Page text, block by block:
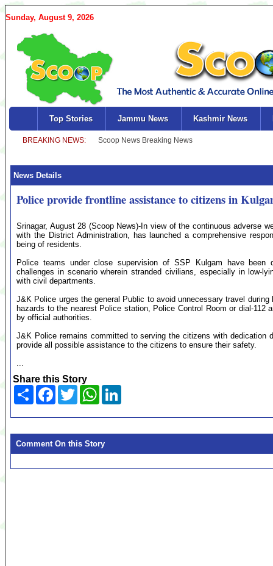
Sunday, August 9, 2026
Top Stories Jammu News Kashmir News
News Details
Police provide frontline assistance to citizens in
Srinagar, August 28 (Scoop News)-In view of the continuous adverse
with the District Administration, has launched a comprehensive
being of residents.
Police teams under close supervision of SSP Kulgam have been
challenges in scenario wherein stranded civilians, especially in low-
with civil departments.
J&K Police urges the general Public to avoid unnecessary travel
hazards to the nearest Police station, Police Control Room or dial-
by official authorities.
J&K Police remains committed to serving the citizens with dedication
provide all possible assistance to the citizens to ensure their safety.
...
Share this Story
Share Facebook
TwitterWhatsApp
Comment On this Story